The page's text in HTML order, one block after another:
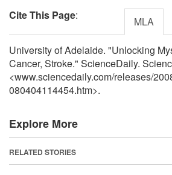
Cite This Page: MLA
University of Adelaide. "Unlocking
Cancer, Stroke." ScienceDaily.
<www.sciencedaily.com/releases/
080404114454.htm>.
Explore More
RELATED STORIES